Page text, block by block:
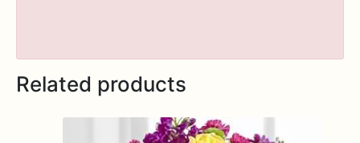
Related products